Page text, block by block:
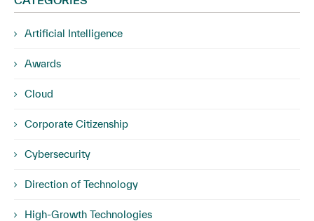
Artificial Intelligence
Awards
Cloud
Corporate Citizenship
Cybersecurity
Direction of Technology
High-Growth Technologies